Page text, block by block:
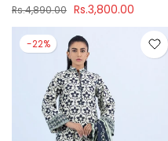
Rs.4,890.00 Rs.3,800.00
-22%